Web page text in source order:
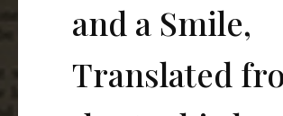
and a Smile,
Translated